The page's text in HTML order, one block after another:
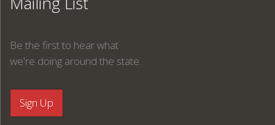
Be the first to hear what
we're doing around the state.